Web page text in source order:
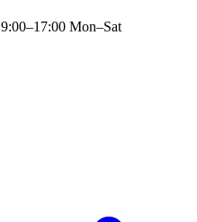
9:00–17:00 Mon–Sat